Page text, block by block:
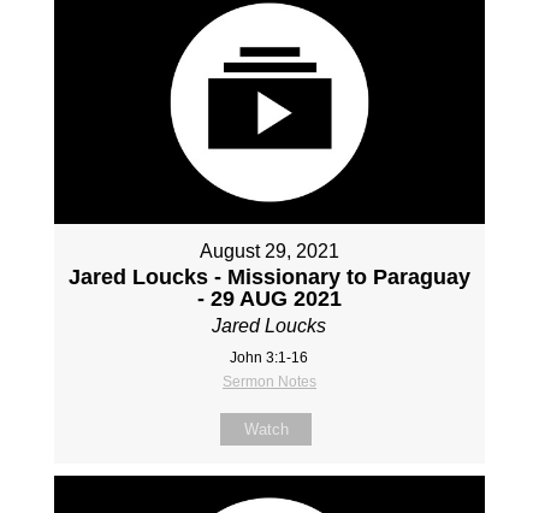
August 29, 2021
Jared Loucks - Missionary to Paraguay
- 29 AUG 2021
Jared Loucks
John 3:1-16
Sermon Notes
Watch